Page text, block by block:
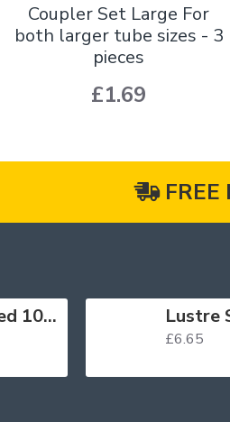
Coupler Set Large For
both larger tube sizes - 3
pieces
£1.69
Lustre Spray Red 100ml
£6.65